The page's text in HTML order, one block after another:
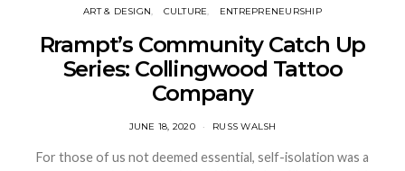
ART & DESIGN CULTURE ENTREPRENEURSHIP
Rrampt’s Community Catch Up
Series: Collingwood Tattoo
Company
JUNE 18, 2020 RUSS WALSH
For those of us not deemed essential, self-isolation was a